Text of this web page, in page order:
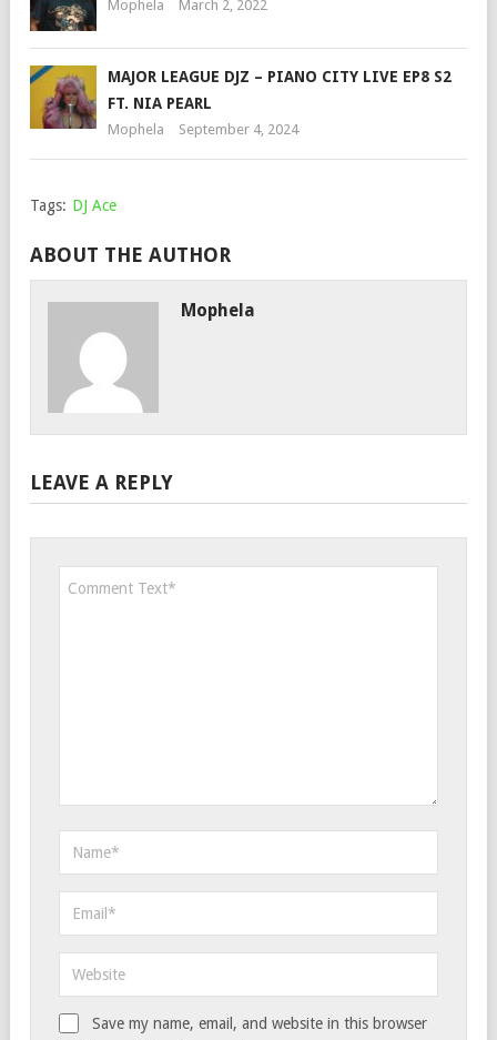
Mophela March 2, 2022
MAJOR LEAGUE DJZ – PIANO CITY LIVE EP8 S2
FT. NIA PEARL
Mophela September 4, 2024
Tags: DJ Ace
ABOUT THE AUTHOR
Mophela
LEAVE A REPLY
Save my name, email, and website in this browser